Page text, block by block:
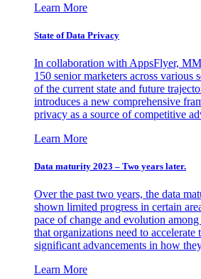
Learn More
State of Data Privacy
In collaboration with AppsFlyer,
150 senior marketers across various
of the current state and future
introduces a new comprehensive
privacy as a source of competitive
Learn More
Data maturity 2023 – Two years later.
Over the past two years, the data
shown limited progress in certain
pace of change and evolution
that organizations need to
significant advancements in how
Learn More